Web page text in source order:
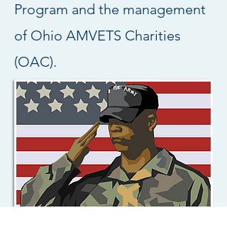
Program and the management
of Ohio AMVETS Charities
(OAC).